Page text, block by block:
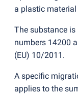
a plastic
The substance is
numbers 14200
(EU) 10/2011.
A specific
applies to the